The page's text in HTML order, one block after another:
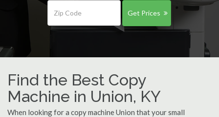
Get Prices
Find the Best Copy
Machine in Union, KY
When looking for a copy machine Union that your small